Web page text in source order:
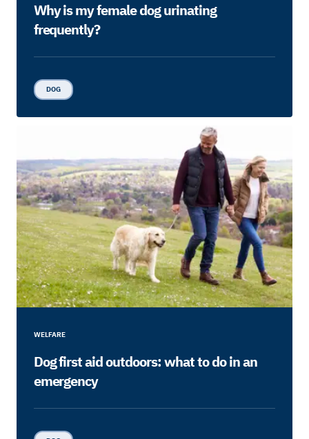
Why is my female dog urinating
frequently?
DOG
WELFARE
Dog first aid outdoors: what to do in an
emergency